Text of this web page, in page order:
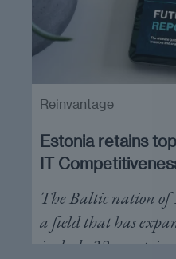
Estonia retains
IT
The Baltic nation of
a field that has
include 32 countries
Reinvantage